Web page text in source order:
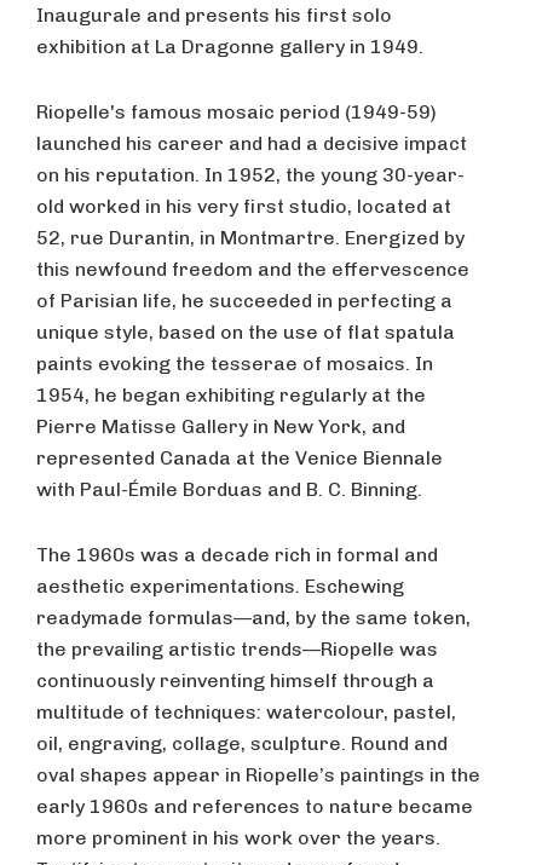
Inaugurale and presents his first solo
exhibition at La Dragonne gallery in 1949.
Riopelle's famous mosaic period (1949-59)
launched his career and had a decisive impact
on his reputation. In 1952, the young 30-year-
old worked in his very first studio, located at
52, rue Durantin, in Montmartre. Energized by
this newfound freedom and the effervescence
of Parisian life, he succeeded in perfecting a
unique style, based on the use of flat spatula
paints evoking the tesserae of mosaics. In
1954, he began exhibiting regularly at the
Pierre Matisse Gallery in New York, and
represented Canada at the Venice Biennale
with Paul-Émile Borduas and B. C. Binning.
The 1960s was a decade rich in formal and
aesthetic experimentations. Eschewing
readymade formulas—and, by the same token,
the prevailing artistic trends—Riopelle was
continuously reinventing himself through a
multitude of techniques: watercolour, pastel,
oil, engraving, collage, sculpture. Round and
oval shapes appear in Riopelle’s paintings in the
early 1960s and references to nature became
more prominent in his work over the years.